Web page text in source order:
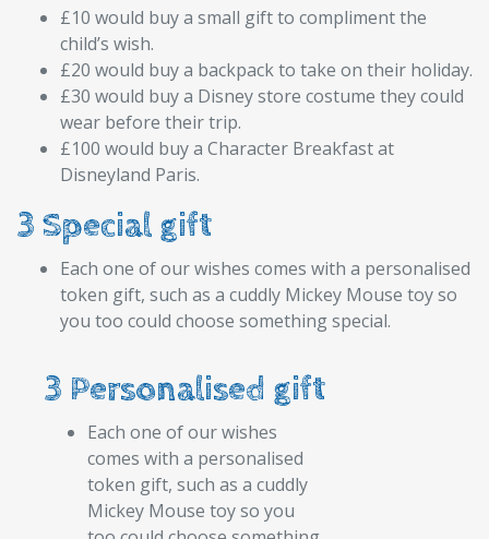
£10 would buy a small gift to compliment the
child’s wish.
£20 would buy a backpack to take on their holiday.
£30 would buy a Disney store costume they could
wear before their trip.
£100 would buy a Character Breakfast at
Disneyland Paris.
3 Special gift
Each one of our wishes comes with a personalised
token gift, such as a cuddly Mickey Mouse toy so
you too could choose something special.
3 Personalised gift
Each one of our wishes
comes with a personalised
token gift, such as a cuddly
Mickey Mouse toy so you